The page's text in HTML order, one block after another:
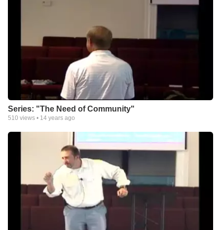
Series: "The Need of Community"
510 views • 14 years ago